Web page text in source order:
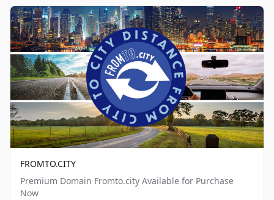
FROMTO.CITY
Premium Domain Fromto.city Available for Purchase
Now